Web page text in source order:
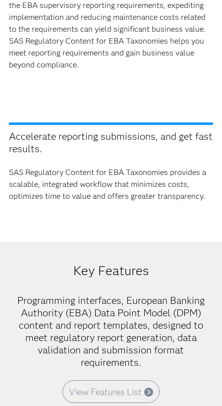
the EBA supervisory reporting requirements, expediting
implementation and reducing maintenance costs related
to the requirements can yield significant business value.
SAS Regulatory Content for EBA Taxonomies helps you
meet reporting requirements and gain business value
beyond compliance.
Accelerate reporting submissions, and get fast
results.
SAS Regulatory Content for EBA Taxonomies provides a
scalable, integrated workflow that minimizes costs,
optimizes time to value and offers greater transparency.
Key Features
Programming interfaces, European Banking
Authority (EBA) Data Point Model (DPM)
content and report templates, designed to
meet regulatory report generation, data
validation and submission format
requirements.
View Features List